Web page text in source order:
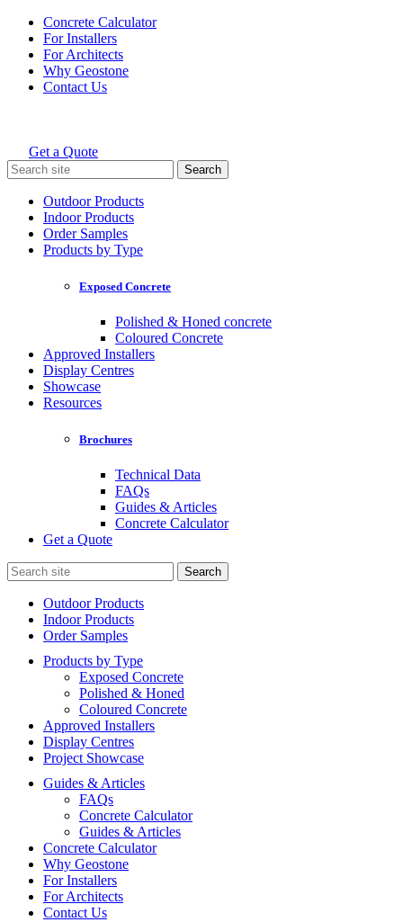
Skip
content
Concrete Calculator
For Installers
For Architects
Why Geostone
Contact Us
Holcim Geostone
Get a Quote
Search
for:
Outdoor Products
Indoor Products
Order Samples
Products by Type
Exposed Concrete
Polished & Honed concrete
Coloured Concrete
Approved Installers
Display Centres
Showcase
Resources
Brochures
Technical Data
FAQs
Guides & Articles
Concrete Calculator
Get a Quote
Search
for:
Outdoor Products
Indoor Products
Order Samples
Products by Type
Exposed Concrete
Polished & Honed
Coloured Concrete
Approved Installers
Display Centres
Project Showcase
Guides & Articles
FAQs
Concrete Calculator
Guides & Articles
Concrete Calculator
Why Geostone
For Installers
For Architects
Contact Us